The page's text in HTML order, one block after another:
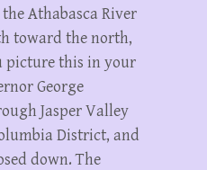
Athabasca River
toward the north,
picture this in your
George
Jasper Valley
District, and
down. The